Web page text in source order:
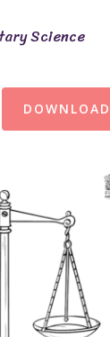
Science
DOWNLOAD